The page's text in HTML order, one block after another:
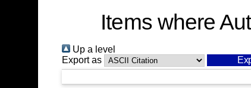
Items where
Up a level
Export as